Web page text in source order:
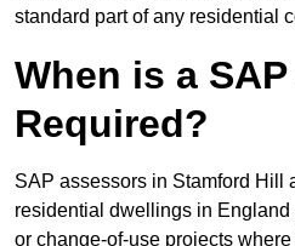
standard part of any residential
When is a
Required?
SAP assessors in Stamford Hill
residential dwellings in
or change-of-use projects